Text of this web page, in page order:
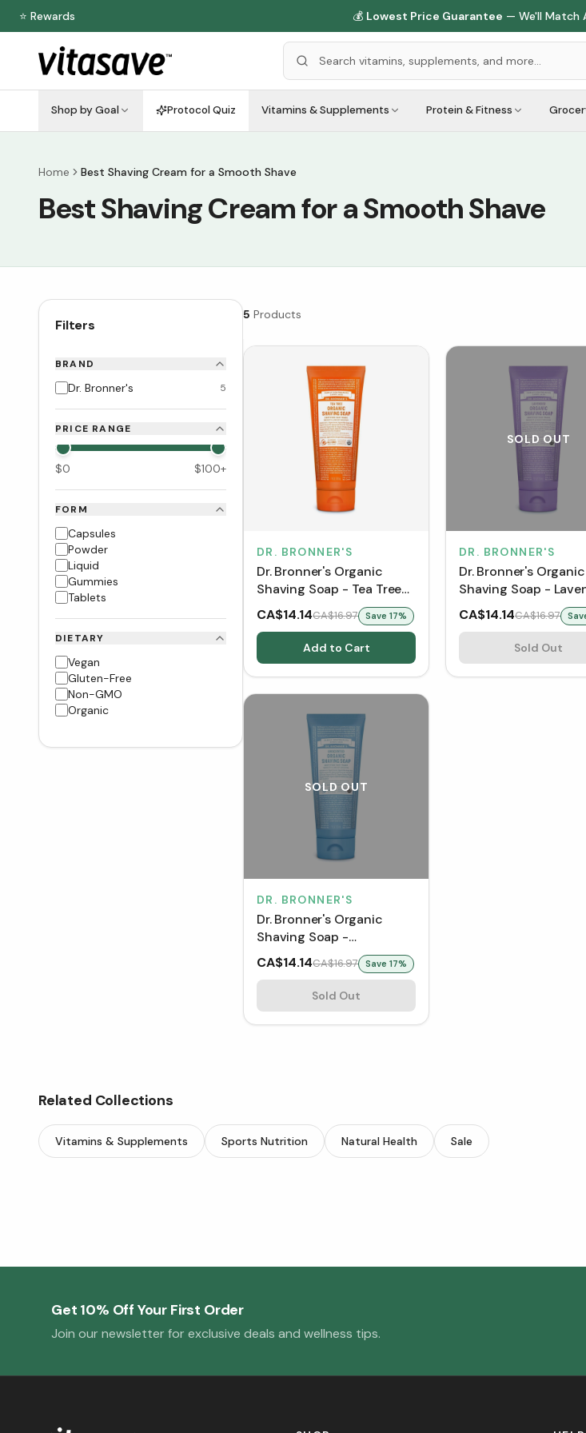
⭐ Rewards 💰 Lowest Price Guarantee — We'll Match
Shop by Goal Protocol Quiz Vitamins & Supplements Protein & Fitness
Home Best Shaving Cream for a Smooth Shave
Best Shaving Cream for a Smooth Shave
Filters
BRAND
Dr. Bronner's 5
PRICE RANGE
$0 $100+
FORM
Capsules
Powder
Liquid
Gummies
Tablets
DIETARY
Vegan
Gluten-Free
Non-GMO
Organic
5 Products
DR. BRONNER'S
Dr. Bronner's Organic
Shaving Soap - Tea Tree
(207 mL)
CA$14.14CA$16.97 Save 17%
Add to Cart
SOLD OUT
DR. BRONNER'S
Dr. Bronner's Organic
Shaving Soap -
(207 mL)
CA$14.14CA$16.97
Sold Out
SOLD OUT
DR. BRONNER'S
Dr. Bronner's Organic
Shaving Soap -
Unscented (207 mL)
CA$14.14CA$16.97 Save 17%
Sold Out
Related Collections
Vitamins & Supplements Sports Nutrition Natural Health Sale
Get 10% Off Your First Order
Join our newsletter for exclusive deals and wellness tips.